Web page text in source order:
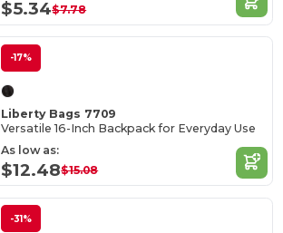
$5.34$7.78
-17%
Liberty Bags 7709
Versatile 16-Inch Backpack for Everyday Use
As low as:
$12.48$15.08
-31%